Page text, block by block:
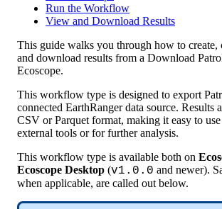
Run the Workflow
View and Download Results
This guide walks you through how to create,
and download results from a Download
Ecoscope.
This workflow type is designed to export
connected EarthRanger data source. Results
CSV or Parquet format, making it easy to use
external tools or for further analysis.
This workflow type is available both on
Ecoscope Desktop (v1 . 0 . 0 and newer).
when applicable, are called out below.